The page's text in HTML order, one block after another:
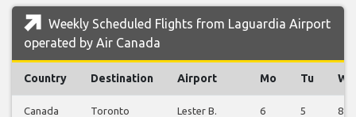
Weekly Scheduled Flights from Laguardia Airport
operated by Air Canada
Country Destination Airport Mo Tu We
Canada Toronto
Lester B.
6 5 8